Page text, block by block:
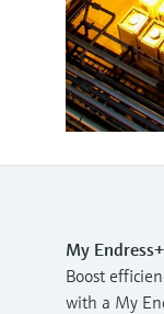
My
Boost
with a My